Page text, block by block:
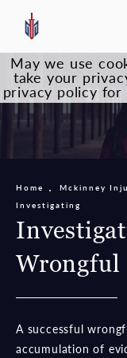
Wrongful
Home Mckinney
Investigating
A successful
accumulation of
May we use
take your
privacy policy for